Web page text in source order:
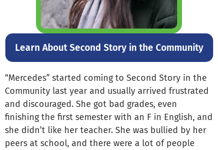
Learn About Second Story in the Community
“Mercedes” started coming to Second Story in the
Community last year and usually arrived frustrated
and discouraged. She got bad grades, even
finishing the first semester with an F in English, and
she didn’t like her teacher. She was bullied by her
peers at school, and there were a lot of people